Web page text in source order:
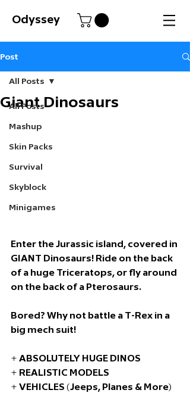
Odyssey
Post
All Posts
Mashup
Skin Packs
Survival
Skyblock
Minigames
All Posts
Giant Dinosaurs
Enter the Jurassic island, covered in
GIANT Dinosaurs! Ride on the back
of a huge Triceratops, or fly around
on the back of a Pterosaurs.
Bored? Why not battle a T-Rex in a
big mech suit!
+ ABSOLUTELY HUGE DINOS
+ REALISTIC MODELS
+ VEHICLES (Jeeps, Planes & More)